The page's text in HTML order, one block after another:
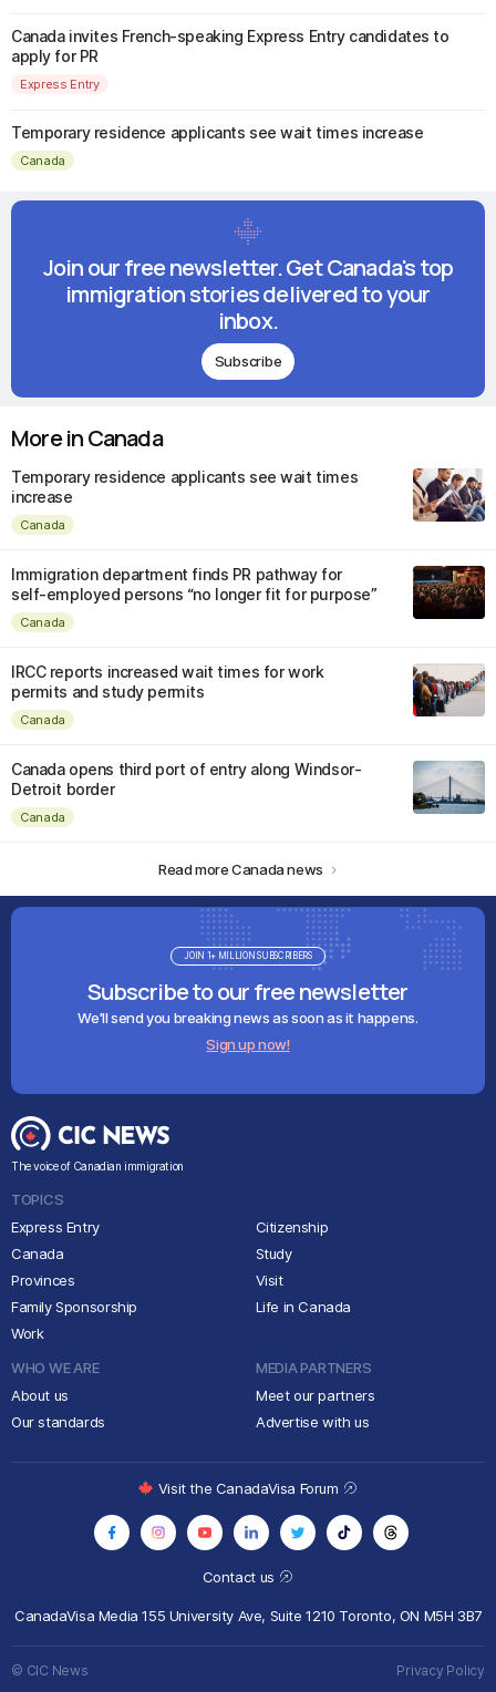
Canada invites French-speaking Express Entry candidates to
apply for PR
Express Entry
Temporary residence applicants see wait times increase
Canada
Join our free newsletter. Get Canada's top
immigration stories delivered to your
inbox.
Subscribe
More in Canada
Temporary residence applicants see wait times
increase
Canada
Immigration department finds PR pathway for
self-employed persons “no longer fit for purpose”
Canada
IRCC reports increased wait times for work
permits and study permits
Canada
Canada opens third port of entry along Windsor-
Detroit border
Canada
Read more Canada news
Subscribe to our free newsletter
We'll send you breaking news as soon as it happens.
Sign up now!
JOIN 1+ MILLION SUBSCRIBERS
The voice of Canadian immigration
TOPICS
Express Entry
Canada
Provinces
Family Sponsorship
Work
Citizenship
Study
Visit
Life in Canada
WHO WE ARE
About us
Our standards
MEDIA PARTNERS
Meet our partners
Advertise with us
Contact us
CanadaVisa Media155 University Ave, Suite 1210 Toronto, ON M5H 3B7
Visit the CanadaVisa Forum
© CIC News Privacy Policy